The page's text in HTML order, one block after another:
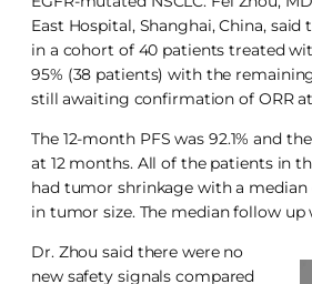
East Hospital, Shanghai, China,
in a cohort of 40 patients treated
95% (38 patients) with the
still awaiting confirmation of ORR
The 12-month PFS was 92.1% and
at 12 months. All of the patients in
had tumor shrinkage with a median
in tumor size. The median follow up
Dr. Zhou said there were no
new safety signals compared